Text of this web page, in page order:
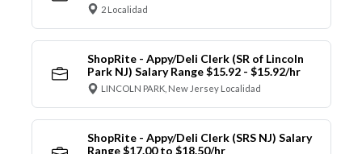
2 Localidad
ShopRite - Appy/Deli Clerk (SR of Lincoln
Park NJ) Salary Range $15.92 - $15.92/hr
LINCOLN PARK, New Jersey Localidad
ShopRite - Appy/Deli Clerk (SRS NJ) Salary
Range $17.00 to $18.50/hr